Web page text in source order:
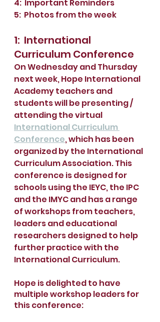
4:  Important Reminders
5:  Photos from the week
1:  International
Curriculum Conference
On Wednesday and Thursday
next week, Hope International
Academy teachers and
students will be presenting /
attending the virtual
International Curriculum
Conference, which has been
organized by the International
Curriculum Association. This
conference is designed for
schools using the IEYC, the IPC
and the IMYC and has a range
of workshops from teachers,
leaders and educational
researchers designed to help
further practice with the
International Curriculum.
Hope is delighted to have
multiple workshop leaders for
this conference: